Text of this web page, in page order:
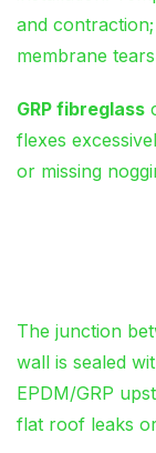
and
membrane
GRP fibreglass
flexes
or missing
The junction
wall is sealed
EPDM/GRP
flat roof leaks